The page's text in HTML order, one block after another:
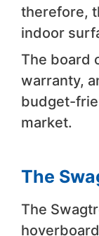
therefore,
indoor
The board
warranty,
budget-
market.
The
The